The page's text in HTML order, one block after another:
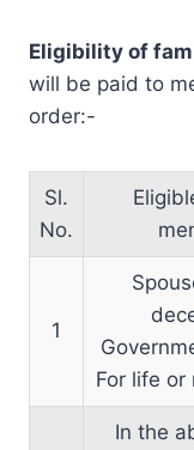
Eligibility of
will be paid to
order:-
Sl.
No.
1
For life or
In the